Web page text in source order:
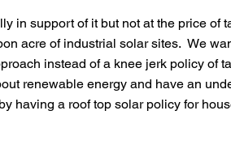
in support of it but not at the price of
acre of industrial solar sites. We
instead of a knee jerk policy of
renewable energy and have an
having a roof top solar policy for